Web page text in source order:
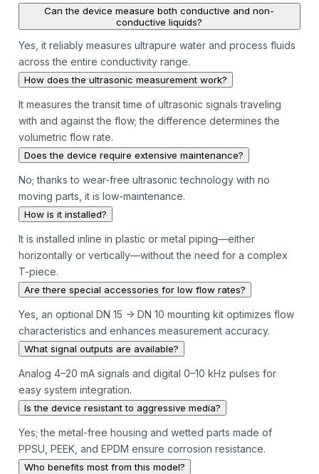
Can the device measure both conductive and non-
conductive liquids?
Yes, it reliably measures ultrapure water and process fluids
across the entire conductivity range.
How does the ultrasonic measurement work?
It measures the transit time of ultrasonic signals traveling
with and against the flow; the difference determines the
volumetric flow rate.
Does the device require extensive maintenance?
No; thanks to wear-free ultrasonic technology with no
moving parts, it is low-maintenance.
How is it installed?
It is installed inline in plastic or metal piping—either
horizontally or vertically—without the need for a complex
T-piece.
Are there special accessories for low flow rates?
Yes, an optional DN 15 → DN 10 mounting kit optimizes flow
characteristics and enhances measurement accuracy.
What signal outputs are available?
Analog 4–20 mA signals and digital 0–10 kHz pulses for
easy system integration.
Is the device resistant to aggressive media?
Yes; the metal-free housing and wetted parts made of
PPSU, PEEK, and EPDM ensure corrosion resistance.
Who benefits most from this model?